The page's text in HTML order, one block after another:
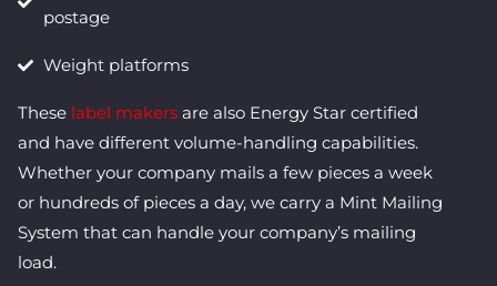
postage
Weight platforms
These label makers are also Energy Star certified
and have different volume-handling capabilities.
Whether your company mails a few pieces a week
or hundreds of pieces a day, we carry a Mint Mailing
System that can handle your company’s mailing
load.